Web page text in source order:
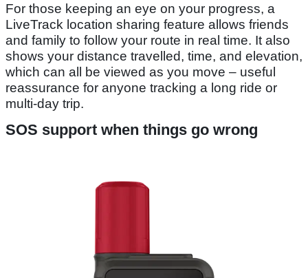
For those keeping an eye on your progress, a
LiveTrack location sharing feature allows friends
and family to follow your route in real time. It also
shows your distance travelled, time, and elevation,
which can all be viewed as you move – useful
reassurance for anyone tracking a long ride or
multi-day trip.
SOS support when things go wrong